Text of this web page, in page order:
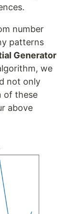
number
patterns
Generator
we
not only
of these
above